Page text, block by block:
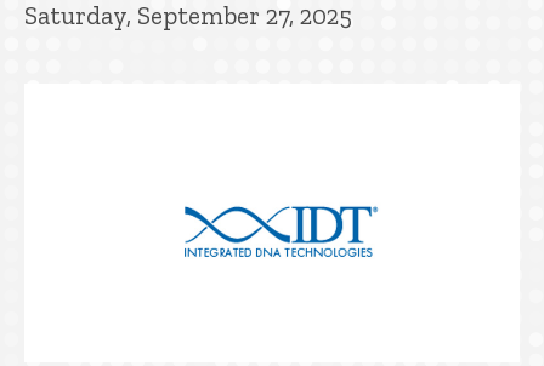
Saturday, September 27, 2025